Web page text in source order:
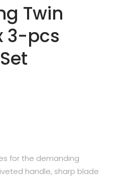
Twin
3-pcs
for the demanding
handle, sharp blade